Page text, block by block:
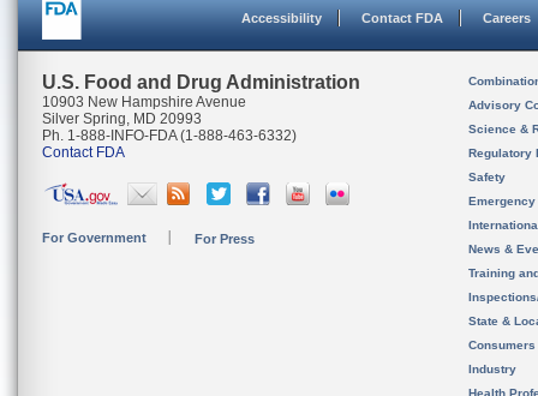
Accessibility Contact FDA Careers
U.S. Food and Drug Administration
10903 New Hampshire Avenue
Silver Spring, MD 20993
Ph. 1-888-INFO-FDA (1-888-463-6332)
Contact FDA
For Government For Press
Advisory
Science &
Regulatory
Safety
News &
Training
State &
Consumers
Industry
Health